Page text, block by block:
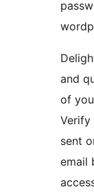
and
of
Verify
sent
email